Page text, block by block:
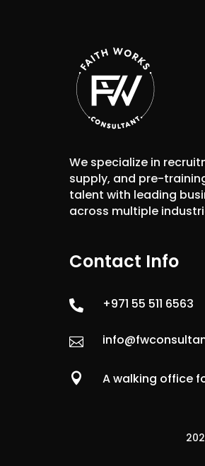
We specialize in
supply, and pre-
talent with leading
across multiple
Contact Info
 +971 55 511 6563

 A walking office